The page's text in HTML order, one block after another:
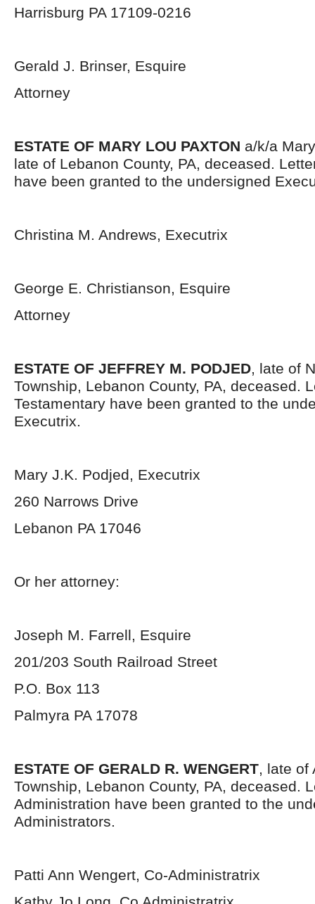
Harrisburg PA 17109-0216
Gerald J. Brinser, Esquire
Attorney
ESTATE OF MARY LOU PAXTON a/k/a
late of Lebanon County, PA, deceased.
have been granted to the undersigned
Christina M. Andrews, Executrix
George E. Christianson, Esquire
Attorney
ESTATE OF JEFFREY M. PODJED, late of
Township, Lebanon County, PA, deceased.
Testamentary have been granted to the
Executrix.
Mary J.K. Podjed, Executrix
260 Narrows Drive
Lebanon PA 17046
Or her attorney:
Joseph M. Farrell, Esquire
201/203 South Railroad Street
P.O. Box 113
Palmyra PA 17078
ESTATE OF GERALD R. WENGERT, late of
Township, Lebanon County, PA, deceased.
Administration have been granted to the
Administrators.
Patti Ann Wengert, Co-Administratrix